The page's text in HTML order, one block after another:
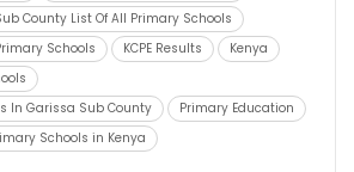
County List Of All Primary Schools
Schools
KCPE Results
Kenya
In Garissa Sub County
Primary Education
Schools in Kenya